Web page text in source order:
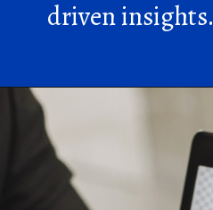
driven insights.